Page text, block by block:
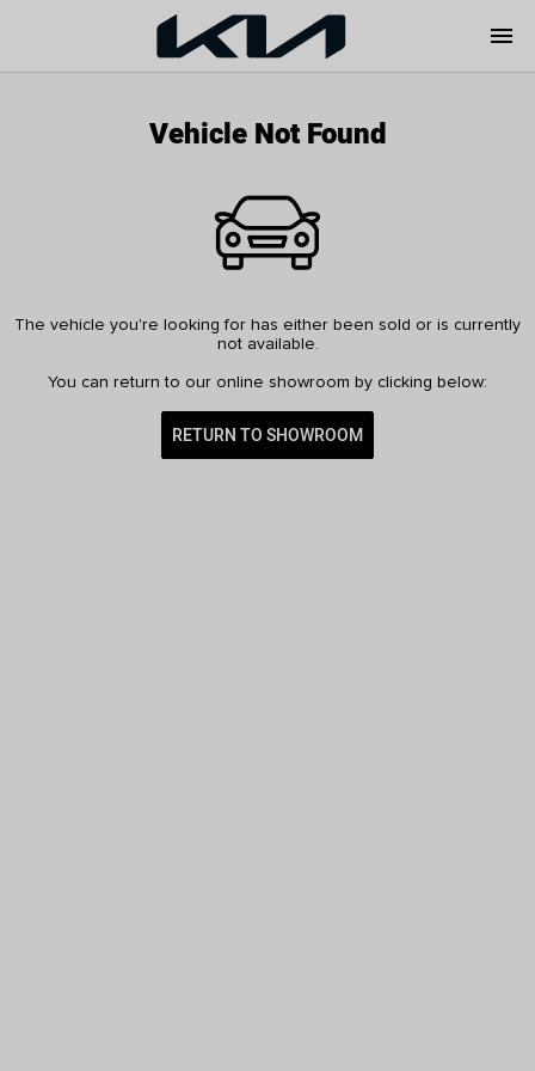
menu
Vehicle Not Found
The vehicle you're looking for has either been sold or is currently
not available.
You can return to our online showroom by clicking below:
RETURN TO SHOWROOM